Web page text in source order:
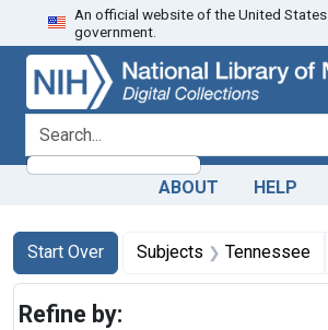
Skip
to
search
Skip to
main
content
Skip
to
first
result
An official website of the United States
government.
search for
ABOUT HELP
Search
Search Constraints
Start Over
You searched for:Subjects Tennessee
Refine by: